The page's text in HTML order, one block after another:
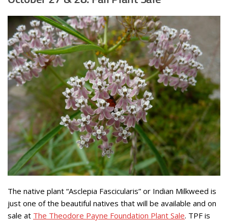
The native plant “Asclepia Fascicularis” or Indian Milkweed is
just one of the beautiful natives that will be available and on
sale at The Theodore Payne Foundation Plant Sale. TPF is